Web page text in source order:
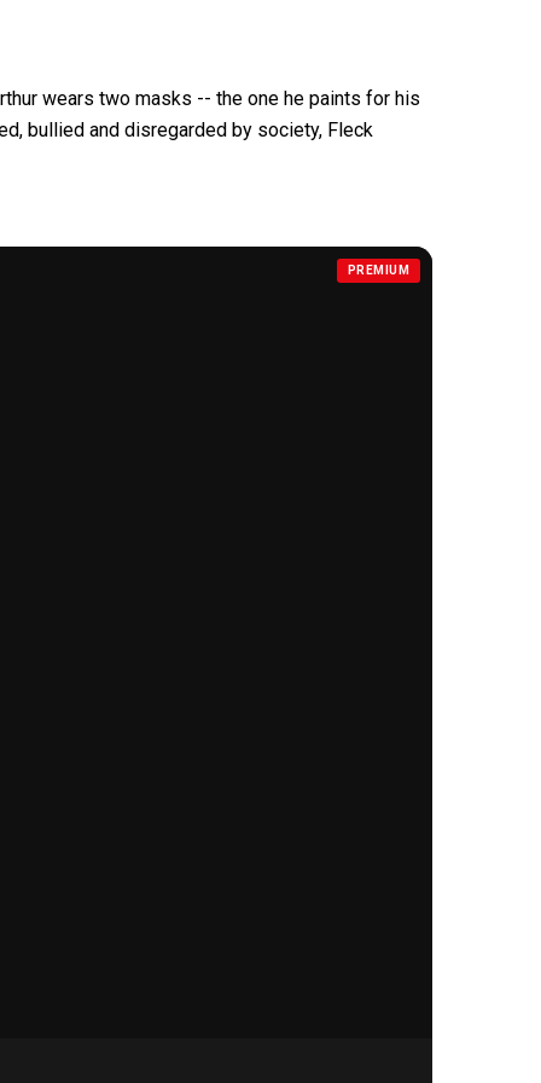
wears two masks -- the one he paints for his
bullied and disregarded by society, Fleck
PREMIUM